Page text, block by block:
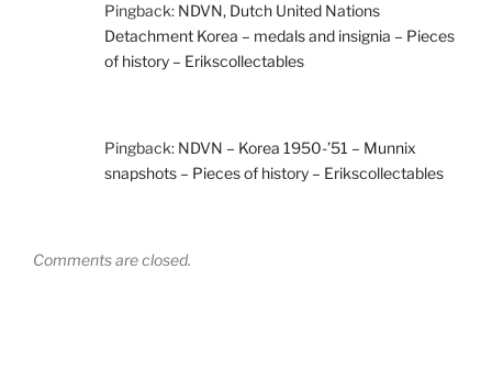
Pingback: NDVN, Dutch United Nations
Detachment Korea – medals and insignia – Pieces
of history – Erikscollectables
Pingback: NDVN – Korea 1950-’51 – Munnix
snapshots – Pieces of history – Erikscollectables
Comments are closed.